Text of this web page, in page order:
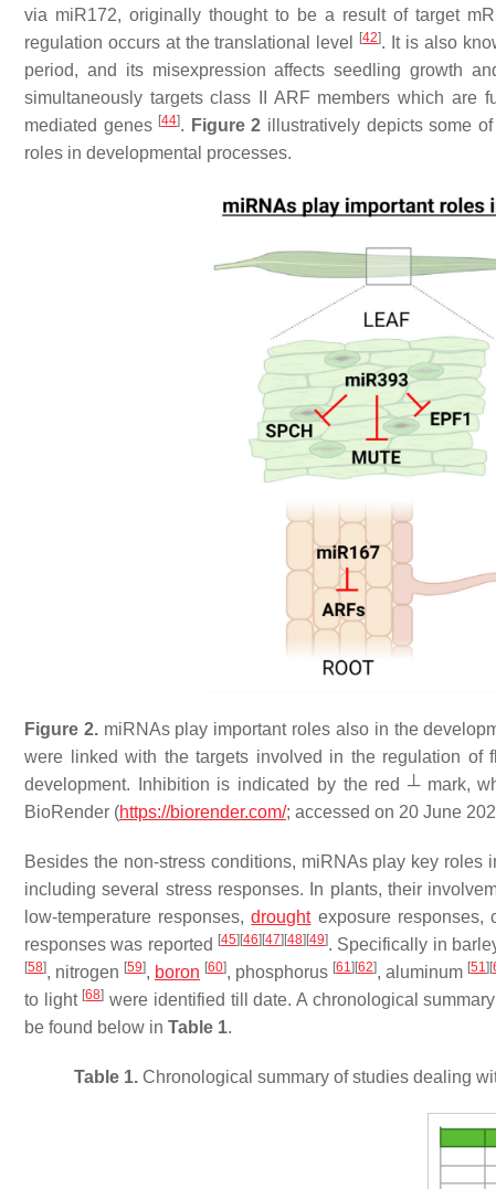
via miR172, originally thought to be a result of target
regulation occurs at the translational level
[42]. It is also
period, and its misexpression affects seedling growth
simultaneously targets class II ARF members which are
mediated genes [44]. Figure 2 illustratively depicts some
roles in developmental processes.
Figure 2.miRNAs play important roles also in the
were linked with the targets involved in the regulation of
development. Inhibition is indicated by the red ┴ mark,
BioRender (https://biorender.com/; accessed on 20 June
Besides the non-stress conditions, miRNAs play key
including several stress responses. In plants, their
low-temperature responses,droughtexposure responses,
responses was reported [45] [46] [47] [48] [49]. Specifically in
[58], nitrogen [59], boron [60], phosphorus [61] [62], aluminum [51] [
to light [68] were identified till date. A chronological
be found below in Table 1.
Table 1.Chronological summary of studies dealing